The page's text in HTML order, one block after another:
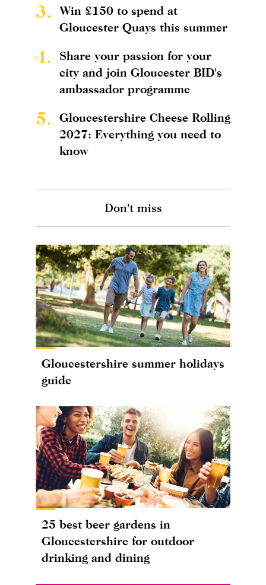
3.
Win £150 to spend at
Gloucester Quays this summer
4.
Share your passion for your
city and join Gloucester BID's
ambassador programme
5.
Gloucestershire Cheese Rolling
2027: Everything you need to
know
Don't miss
Gloucestershire summer holidays
guide
25 best beer gardens in
Gloucestershire for outdoor
drinking and dining